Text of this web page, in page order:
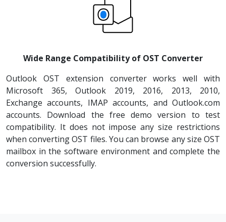
Wide Range Compatibility of OST Converter
Outlook OST extension converter works well with
Microsoft 365, Outlook 2019, 2016, 2013, 2010,
Exchange accounts, IMAP accounts, and Outlook.com
accounts. Download the free demo version to test
compatibility. It does not impose any size restrictions
when converting OST files. You can browse any size OST
mailbox in the software environment and complete the
conversion successfully.